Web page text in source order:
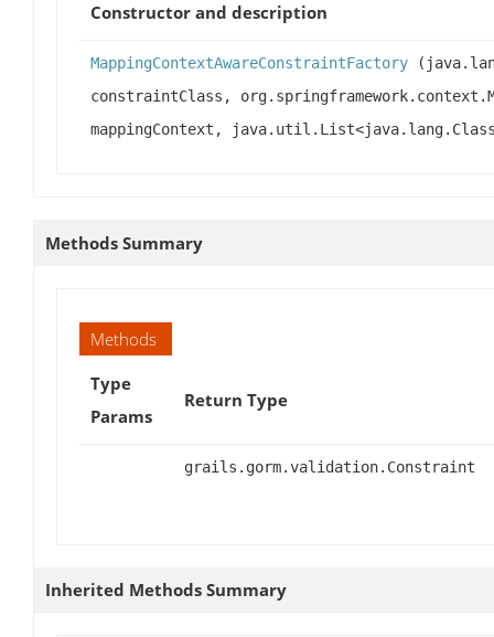
Constructor and description
MappingContextAwareConstraintFactory
constraintClass,
mappingContext,
Methods Summary
Methods
Type
Params
Return Type
grails.gorm.validation.Constraint
Inherited Methods Summary